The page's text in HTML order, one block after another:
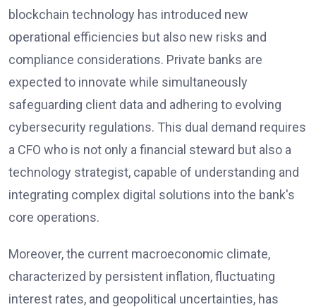
blockchain technology has introduced new
operational efficiencies but also new risks and
compliance considerations. Private banks are
expected to innovate while simultaneously
safeguarding client data and adhering to evolving
cybersecurity regulations. This dual demand requires
a CFO who is not only a financial steward but also a
technology strategist, capable of understanding and
integrating complex digital solutions into the bank's
core operations.
Moreover, the current macroeconomic climate,
characterized by persistent inflation, fluctuating
interest rates, and geopolitical uncertainties, has